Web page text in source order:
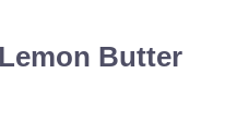
Butter